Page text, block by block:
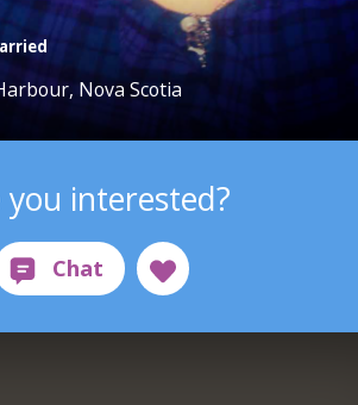
Nova Scotia
you interested?